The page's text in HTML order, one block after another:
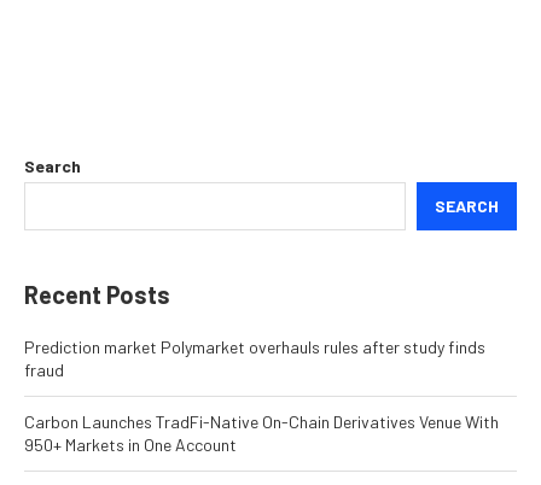
Search
SEARCH
Recent Posts
Prediction market Polymarket overhauls rules after study finds
fraud
Carbon Launches TradFi-Native On-Chain Derivatives Venue With
950+ Markets in One Account